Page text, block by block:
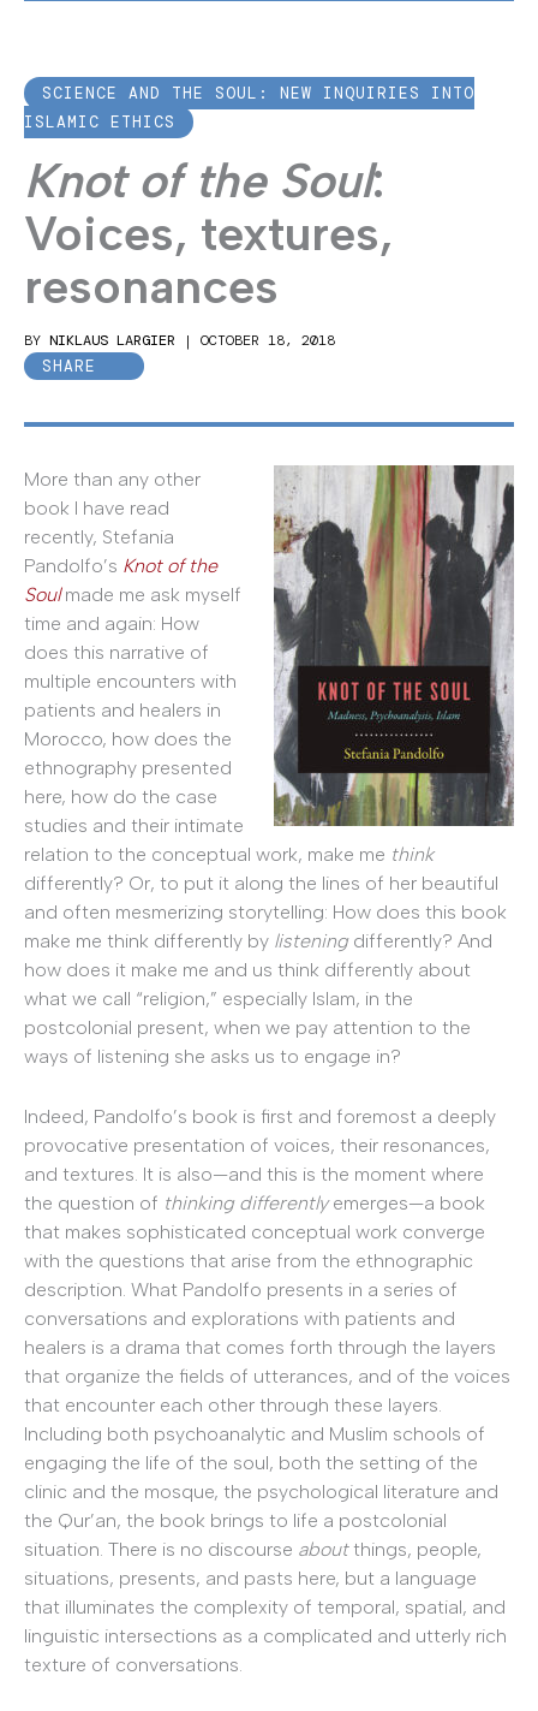
SCIENCE AND THE SOUL: NEW INQUIRIES INTO
ISLAMIC ETHICS
Knot of the Soul:
Voices, textures,
resonances
BY NIKLAUS LARGIER | OCTOBER 18, 2018
SHARE
More than any other
book I have read
recently, Stefania
Pandolfo’s Knot of the
Soulmade me ask myself
time and again: How
does this narrative of
multiple encounters with
patients and healers in
Morocco, how does the
ethnography presented
here, how do the case
studies and their intimate
relation to the conceptual work, make me think
differently? Or, to put it along the lines of her beautiful
and often mesmerizing storytelling: How does this book
make me think differently by listeningdifferently? And
how does it make me and us think differently about
what we call “religion,” especially Islam, in the
postcolonial present, when we pay attention to the
ways of listening she asks us to engage in?
Indeed, Pandolfo’s book is first and foremost a deeply
provocative presentation of voices, their resonances,
and textures. It is also—and this is the moment where
the question of thinking differentlyemerges—a book
that makes sophisticated conceptual work converge
with the questions that arise from the ethnographic
description. What Pandolfo presents in a series of
conversations and explorations with patients and
healers is a drama that comes forth through the layers
that organize the fields of utterances, and of the voices
that encounter each other through these layers.
Including both psychoanalytic and Muslim schools of
engaging the life of the soul, both the setting of the
clinic and the mosque, the psychological literature and
the Qur’an, the book brings to life a postcolonial
situation. There is no discourse aboutthings, people,
situations, presents, and pasts here, but a language
that illuminates the complexity of temporal, spatial, and
linguistic intersections as a complicated and utterly rich
texture of conversations.